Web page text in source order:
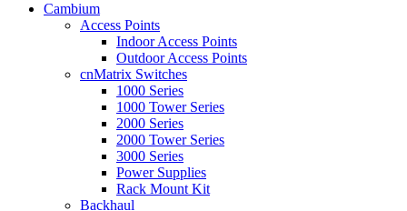
Cambium
Access Points
Indoor Access Points
Outdoor Access Points
cnMatrix Switches
1000 Series
1000 Tower Series
2000 Series
2000 Tower Series
3000 Series
Power Supplies
Rack Mount Kit
Backhaul